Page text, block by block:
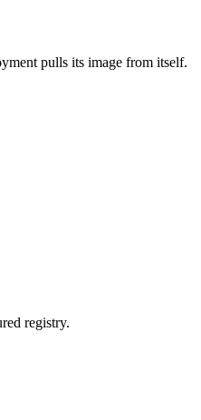
pulls its image from itself.
registry.